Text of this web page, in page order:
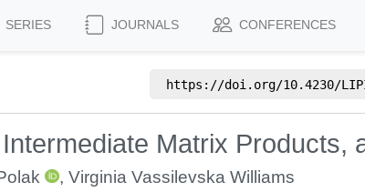
SERIES JOURNALS CONFERENCES
https://doi.org/10.4230/
Matrix Products,
, Virginia Vassilevska Williams